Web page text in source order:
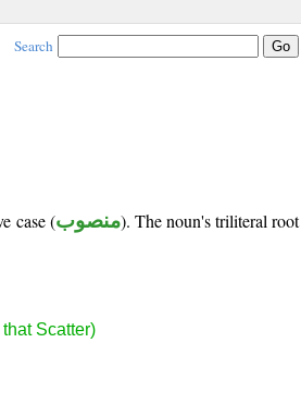
Search
case (منصوب). The noun's triliteral root
Scatter)